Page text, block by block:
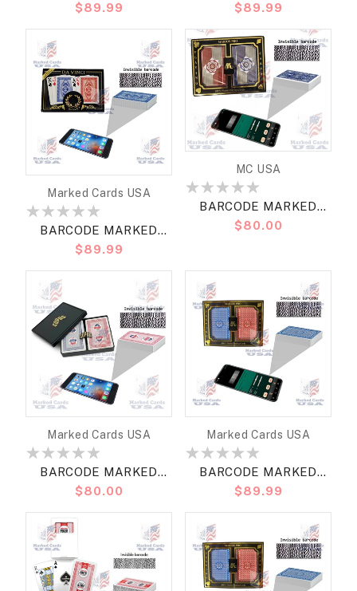
CARDS COPAG
NEOTERIC BRIDGE SIZE
Regular
$89.99
CARDS COPAG LEGACY
BRIDGE SIZE REGULAR
RED/BLUE
Regular
$89.99
Vendor:
Marked Cards USA
BARCODE MARKED
CARDS DA VINCI
RUOTE BRIDGE
Regular
$89.99
Vendor:
MC USA
BARCODE MARKED
CARDS MARION ROSES
Regular
$80.00
Vendor:
Marked Cards USA
BARCODE MARKED
CARDS COPAG WSOP
2023 BRIDGE SIZE
Regular
$80.00
Vendor:
Marked Cards USA
BARCODE MARKED
CARDS MARION PRO
BRIDGE REGULAR
Regular
$89.99